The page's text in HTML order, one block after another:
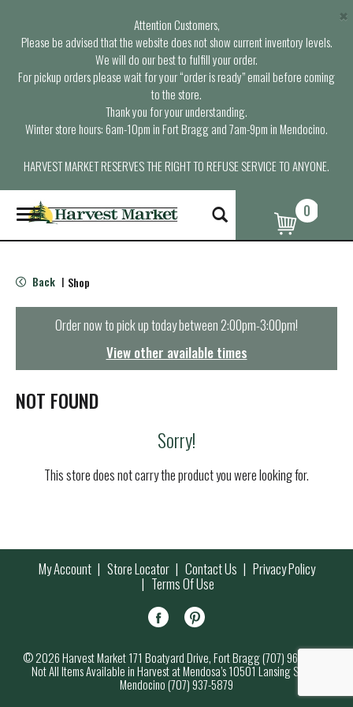
Attention Customers,
Please be advised that the website does not show current inventory levels.
We will do our best to fulfill your order.
For pickup orders please wait for your “order is ready” email before coming
to the store.
Thank you for your understanding.
Winter store hours: 6am-10pm in Fort Bragg and 7am-9pm in Mendocino.
HARVEST MARKET RESERVES THE RIGHT TO REFUSE SERVICE TO ANYONE.
×
T
o
g
e
n
t
i
0
Back | Shop
Order now to pick up today between2:00pm-3:00pm!
View other available times
NOT FOUND
Sorry!
This store does not carry the product you were looking for.
My Account Store Locator Contact Us Privacy Policy
Terms Of Use
© 2026 Harvest Market 171 Boatyard Drive, Fort Bragg (707) 964-7000
Not All Items Available in Harvest at Mendosa’s 10501 Lansing Street,
Mendocino (707) 937-5879